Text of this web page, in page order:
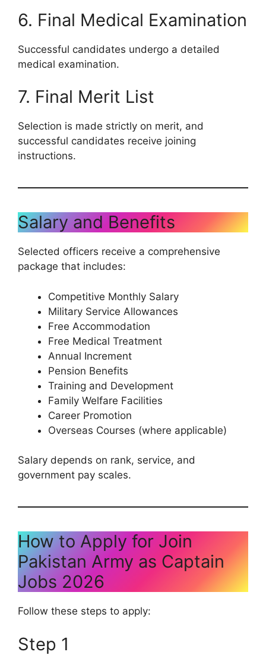
6. Final Medical Examination
Successful candidates undergo a detailed
medical examination.
7. Final Merit List
Selection is made strictly on merit, and
successful candidates receive joining
instructions.
Salary and Benefits
Selected officers receive a comprehensive
package that includes:
Competitive Monthly Salary
Military Service Allowances
Free Accommodation
Free Medical Treatment
Annual Increment
Pension Benefits
Training and Development
Family Welfare Facilities
Career Promotion
Overseas Courses (where applicable)
Salary depends on rank, service, and
government pay scales.
How to Apply for Join
Pakistan Army as Captain
Jobs 2026
Follow these steps to apply:
Step 1